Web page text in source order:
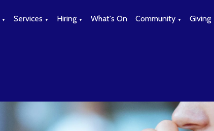
▼ Services ▼ Hiring ▼ What's On Community ▼ Giving